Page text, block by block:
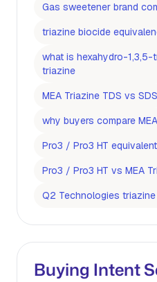
Gas sweetener brand
triazine biocide
what is hexahydro-
triazine
MEA Triazine TDS vs SDS
why buyers compare
Pro3 / Pro3 HT
Pro3 / Pro3 HT vs MEA
Q2 Technologies
Buying Intent